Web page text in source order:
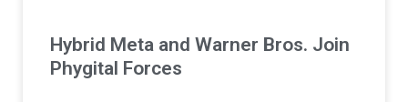
Hybrid Meta and Warner Bros. Join
Phygital Forces